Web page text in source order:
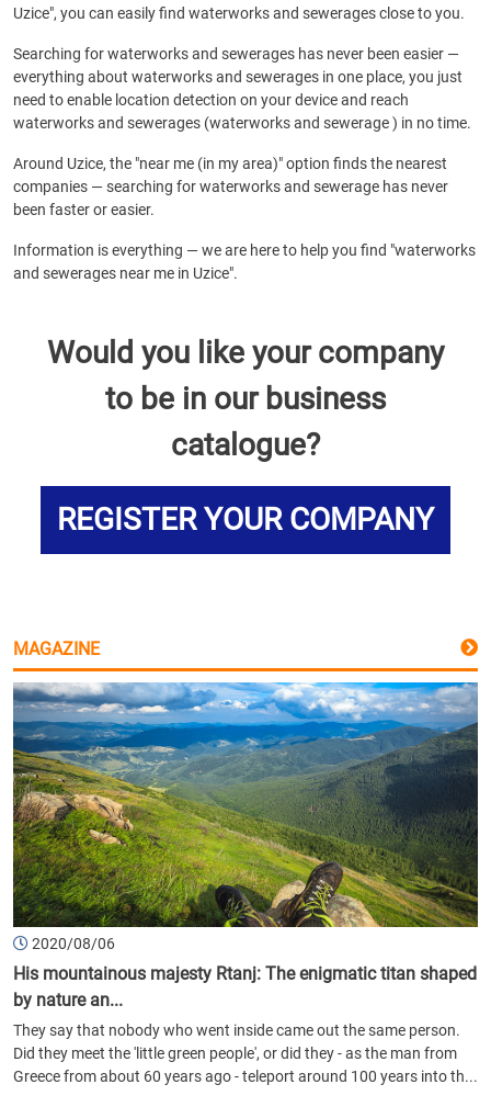
Uzice", you can easily find waterworks and sewerages close to you.
Searching for waterworks and sewerages has never been easier —
everything about waterworks and sewerages in one place, you just
need to enable location detection on your device and reach
waterworks and sewerages (waterworks and sewerage ) in no time.
Around Uzice, the "near me (in my area)" option finds the nearest
companies — searching for waterworks and sewerage has never
been faster or easier.
Information is everything — we are here to help you find "waterworks
and sewerages near me in Uzice".
Would you like your company
to be in our business
catalogue?
REGISTER YOUR COMPANY
MAGAZINE
2020/08/06
His mountainous majesty Rtanj: The enigmatic titan shaped
by nature an...
They say that nobody who went inside came out the same person.
Did they meet the 'little green people', or did they - as the man from
Greece from about 60 years ago - teleport around 100 years into th...